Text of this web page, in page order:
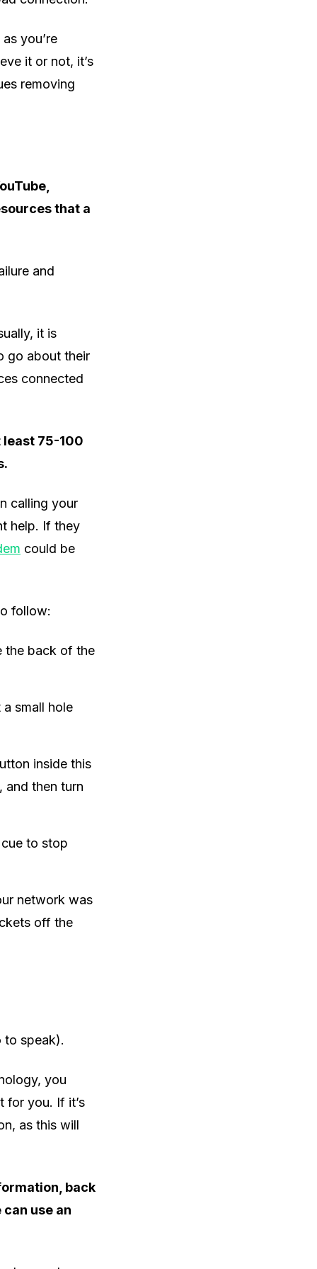
you’re
it or not, it’s
removing
that a
and
it is
go about their
connected
least 75-100
calling your
help. If they
could be
follow:
the back of the
small hole
inside this
and then turn
to stop
network was
off the
to speak).
you
for you. If it’s
as this will
back
use an